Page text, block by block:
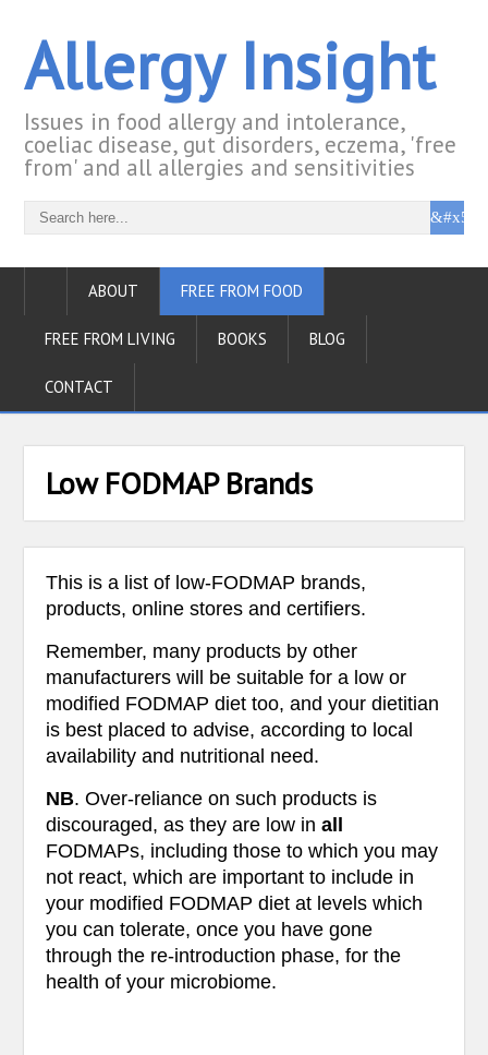
Allergy Insight
Issues in food allergy and intolerance,
coeliac disease, gut disorders, eczema, 'free
from' and all allergies and sensitivities
ABOUT FREE FROM FOOD
FREE FROM LIVING BOOKS BLOG
CONTACT
Low FODMAP Brands
This is a list of low-FODMAP brands,
products, online stores and certifiers.
Remember, many products by other
manufacturers will be suitable for a low or
modified FODMAP diet too, and your dietitian
is best placed to advise, according to local
availability and nutritional need.
NB. Over-reliance on such products is
discouraged, as they are low inall
FODMAPs, including those to which you may
not react, which are important to include in
your modified FODMAP diet at levels which
you can tolerate, once you have gone
through the re-introduction phase, for the
health of your microbiome.